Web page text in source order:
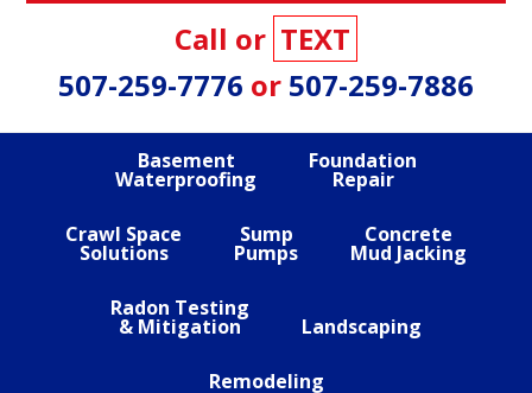
Call or TEXT
507-259-7776 or 507-259-7886
Basement
Waterproofing
Foundation
Repair
Crawl Space
Solutions
Sump
Pumps
Concrete
Mud Jacking
Radon Testing
& Mitigation Landscaping
Remodeling